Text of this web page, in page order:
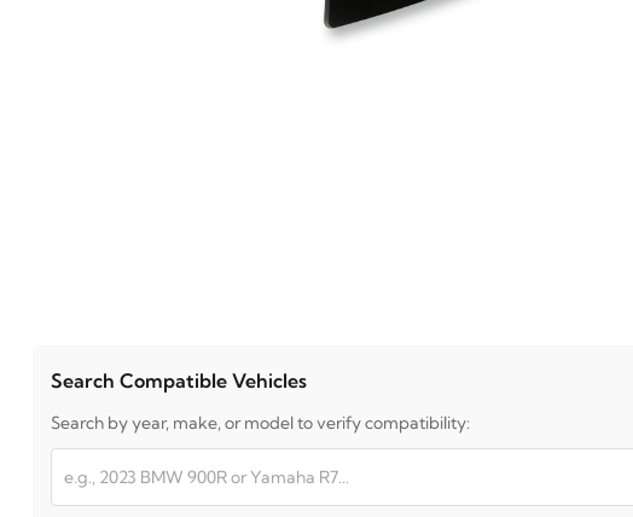
Search Compatible Vehicles
Search by year, make, or model to verify compatibility: